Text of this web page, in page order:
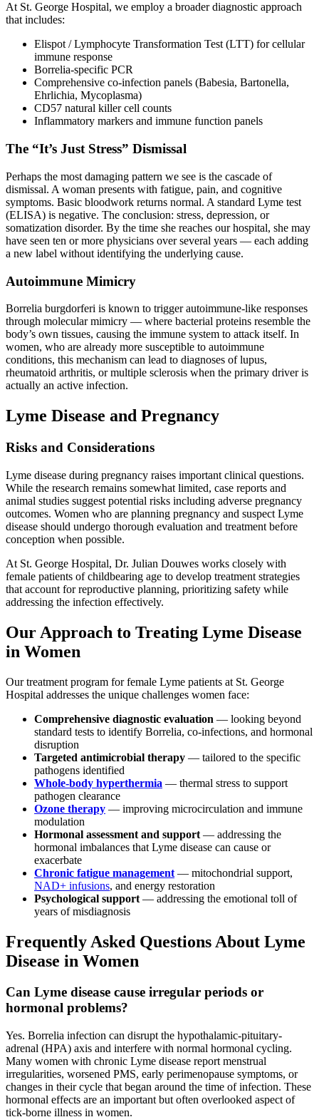
At St. George Hospital, we employ a broader diagnostic approach
that includes:
Elispot / Lymphocyte Transformation Test (LTT) for cellular
immune response
Borrelia-specific PCR
Comprehensive co-infection panels (Babesia, Bartonella,
Ehrlichia, Mycoplasma)
CD57 natural killer cell counts
Inflammatory markers and immune function panels
The “It’s Just Stress” Dismissal
Perhaps the most damaging pattern we see is the cascade of
dismissal. A woman presents with fatigue, pain, and cognitive
symptoms. Basic bloodwork returns normal. A standard Lyme test
(ELISA) is negative. The conclusion: stress, depression, or
somatization disorder. By the time she reaches our hospital, she may
have seen ten or more physicians over several years — each adding
a new label without identifying the underlying cause.
Autoimmune Mimicry
Borrelia burgdorferi is known to trigger autoimmune-like responses
through molecular mimicry — where bacterial proteins resemble the
body’s own tissues, causing the immune system to attack itself. In
women, who are already more susceptible to autoimmune
conditions, this mechanism can lead to diagnoses of lupus,
rheumatoid arthritis, or multiple sclerosis when the primary driver is
actually an active infection.
Lyme Disease and Pregnancy
Risks and Considerations
Lyme disease during pregnancy raises important clinical questions.
While the research remains somewhat limited, case reports and
animal studies suggest potential risks including adverse pregnancy
outcomes. Women who are planning pregnancy and suspect Lyme
disease should undergo thorough evaluation and treatment before
conception when possible.
At St. George Hospital, Dr. Julian Douwes works closely with
female patients of childbearing age to develop treatment strategies
that account for reproductive planning, prioritizing safety while
addressing the infection effectively.
Our Approach to Treating Lyme Disease
in Women
Our treatment program for female Lyme patients at St. George
Hospital addresses the unique challenges women face:
Comprehensive diagnostic evaluation — looking beyond
standard tests to identify Borrelia, co-infections, and hormonal
disruption
Targeted antimicrobial therapy — tailored to the specific
pathogens identified
Whole-body hyperthermia — thermal stress to support
pathogen clearance
Ozone therapy — improving microcirculation and immune
modulation
Hormonal assessment and support — addressing the
hormonal imbalances that Lyme disease can cause or
exacerbate
Chronic fatigue management — mitochondrial support,
NAD+ infusions, and energy restoration
Psychological support — addressing the emotional toll of
years of misdiagnosis
Frequently Asked Questions About Lyme
Disease in Women
Can Lyme disease cause irregular periods or
hormonal problems?
Yes. Borrelia infection can disrupt the hypothalamic-pituitary-
adrenal (HPA) axis and interfere with normal hormonal cycling.
Many women with chronic Lyme disease report menstrual
irregularities, worsened PMS, early perimenopause symptoms, or
changes in their cycle that began around the time of infection. These
hormonal effects are an important but often overlooked aspect of
tick-borne illness in women.